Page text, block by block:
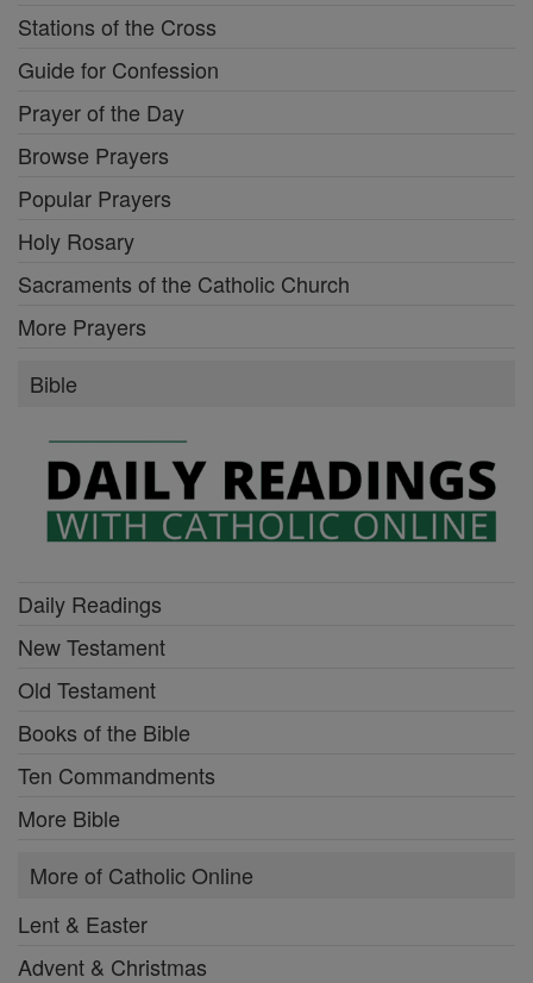
Stations of the Cross
Guide for Confession
Prayer of the Day
Browse Prayers
Popular Prayers
Holy Rosary
Sacraments of the Catholic Church
More Prayers
Bible
Daily Readings
New Testament
Old Testament
Books of the Bible
Ten Commandments
More Bible
More of Catholic Online
Lent & Easter
Advent & Christmas